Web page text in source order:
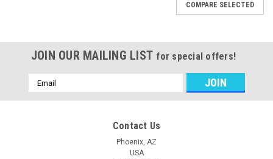
COMPARE SELECTED
JOIN OUR MAILING LIST for special offers!
Email
Address
Contact Us
Phoenix, AZ
USA